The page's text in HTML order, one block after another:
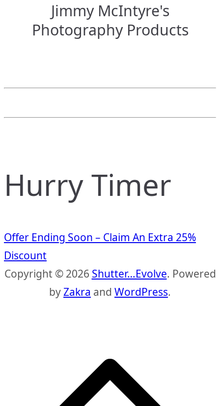
Jimmy McIntyre's
Photography Products
Hurry Timer
Offer Ending Soon – Claim An Extra 25%
Discount
Copyright © 2026 Shutter…Evolve. Powered
byZakra and WordPress.